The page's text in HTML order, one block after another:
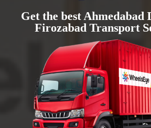
Get the best Ahmedabad
Firozabad Transport